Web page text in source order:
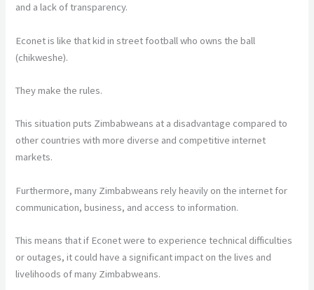
and a lack of transparency.
Econet is like that kid in street football who owns the ball
(chikweshe).
They make the rules.
This situation puts Zimbabweans at a disadvantage compared to
other countries with more diverse and competitive internet
markets.
Furthermore, many Zimbabweans rely heavily on the internet for
communication, business, and access to information.
This means that if Econet were to experience technical difficulties
or outages, it could have a significant impact on the lives and
livelihoods of many Zimbabweans.